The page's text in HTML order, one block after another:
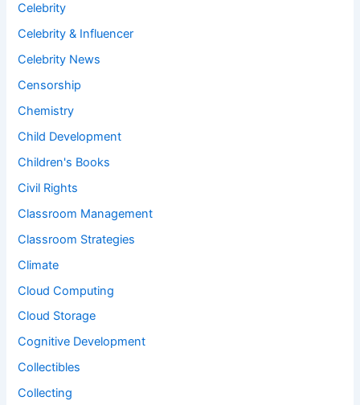
Celebrity
Celebrity & Influencer
Celebrity News
Censorship
Chemistry
Child Development
Children's Books
Civil Rights
Classroom Management
Classroom Strategies
Climate
Cloud Computing
Cloud Storage
Cognitive Development
Collectibles
Collecting